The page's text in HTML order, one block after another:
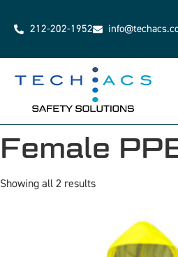
212-202-1952
Female
Showing all 2 results